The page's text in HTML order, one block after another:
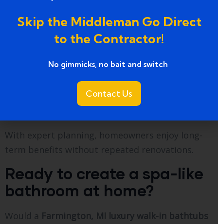
These tubs serve a wide range of lifestyles.
Planning a bathroom
focused on wellness
luxury walk-in bathtubs with jets
transforms bathrooms into wellness spaces. This
upgrade supports physical comfort and mental
With expert planning, homeowners enjoy long-
term benefits without repeated renovations.
Ready to create a spa-like
bathroom at home?
Would a Farmington, MI luxury walk-in bathtubs
Skip the Middleman Go Direct
to the Contractor!
No gimmicks, no bait and switch ​
Contact Us